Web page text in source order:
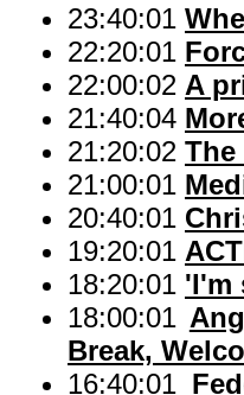
23:40:01
22:20:01
22:00:02 A
21:40:04
21:20:02 The
21:00:01
20:40:01
19:20:01
18:20:01 'I'm
18:00:01
Break,
16:40:01